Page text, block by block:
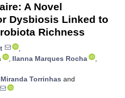
A Novel
Dysbiosis Linked to
Richness
,
, Ilanna Marques Rocha
,
Torrinhas and